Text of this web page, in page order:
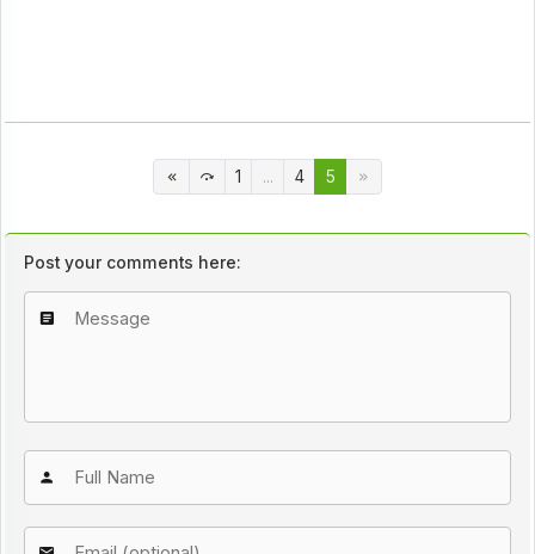
1 ... 4 5
Post your comments here: